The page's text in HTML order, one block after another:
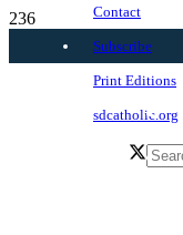
Contact
Subscribe
Print Editions
sdcatholic.org